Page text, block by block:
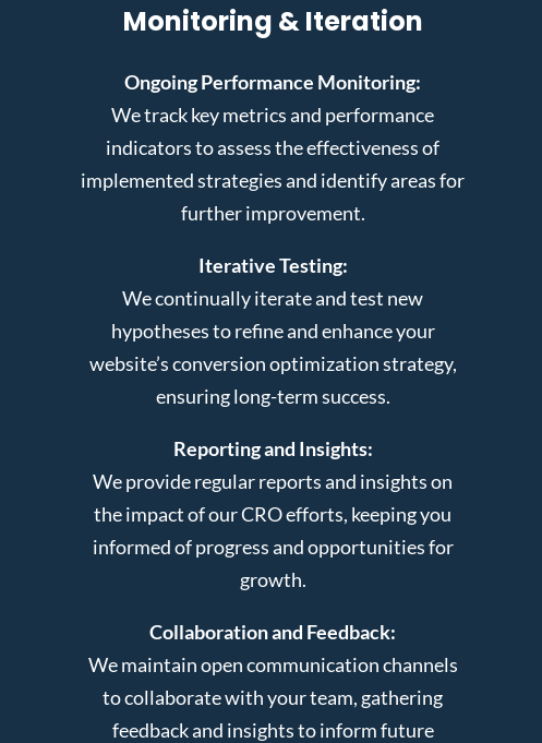
Monitoring & Iteration
Ongoing Performance Monitoring:
We track key metrics and performance
indicators to assess the effectiveness of
implemented strategies and identify areas for
further improvement.
Iterative Testing:
We continually iterate and test new
hypotheses to refine and enhance your
website’s conversion optimization strategy,
ensuring long-term success.
Reporting and Insights:
We provide regular reports and insights on
the impact of our CRO efforts, keeping you
informed of progress and opportunities for
growth.
Collaboration and Feedback:
We maintain open communication channels
to collaborate with your team, gathering
feedback and insights to inform future